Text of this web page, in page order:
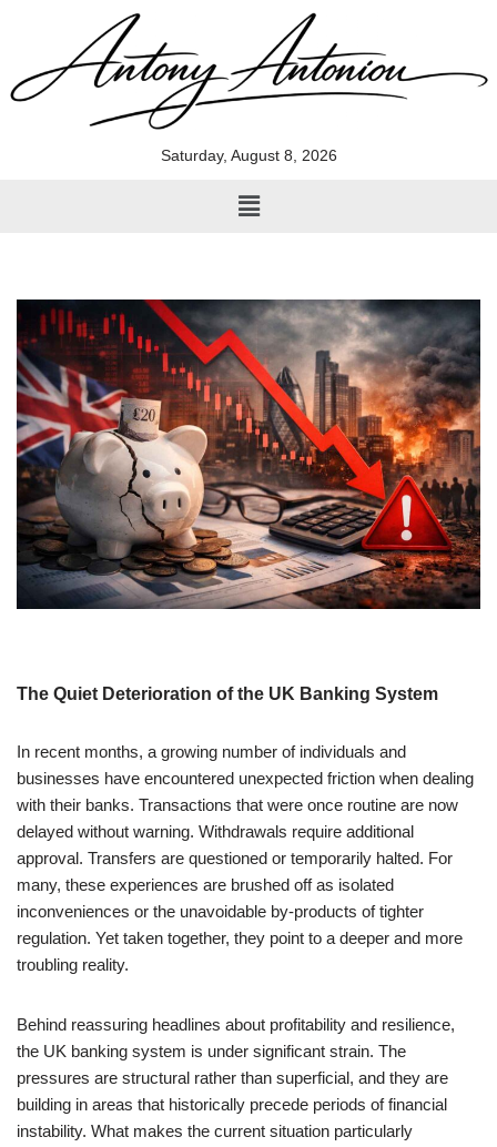
to
Saturday, August 8, 2026
The Quiet Deterioration of the UK Banking System
In recent months, a growing number of individuals and
businesses have encountered unexpected friction when dealing
with their banks. Transactions that were once routine are now
delayed without warning. Withdrawals require additional
approval. Transfers are questioned or temporarily halted. For
many, these experiences are brushed off as isolated
inconveniences or the unavoidable by-products of tighter
regulation. Yet taken together, they point to a deeper and more
troubling reality.
Behind reassuring headlines about profitability and resilience,
the UK banking system is under significant strain. The
pressures are structural rather than superficial, and they are
building in areas that historically precede periods of financial
instability. What makes the current situation particularly